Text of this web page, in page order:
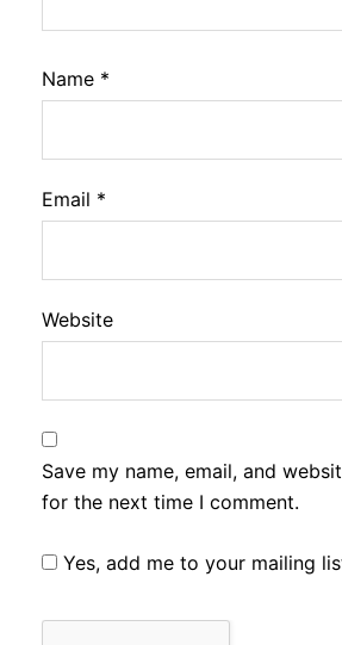
Name *
Email *
Website
Save my name, email, and
for the next time I comment.
Yes, add me to your mailing